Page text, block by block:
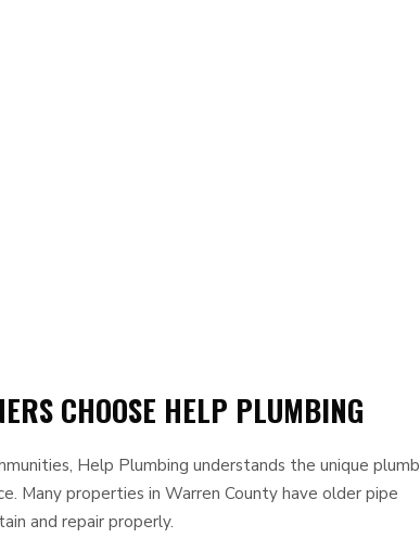
CHOOSE HELP PLUMBING
Help Plumbing understands the unique
Many properties in Warren County have older pipe
and repair properly.